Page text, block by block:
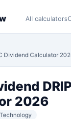
All calculators
Dividend Calculator
DRIP
2026
Technology